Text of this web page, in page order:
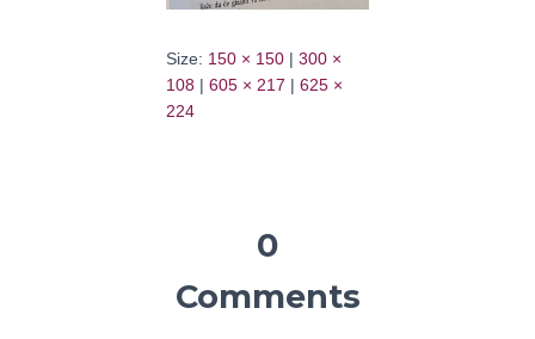
Size: 150 × 150 | 300 ×
108 | 605 × 217 | 625 ×
224
0
Comments